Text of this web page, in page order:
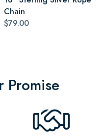
Chain
$79.00
Promise